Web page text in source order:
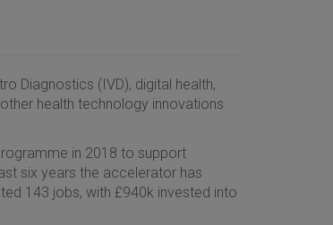
Diagnostics (IVD), digital health,
health technology innovations
in 2018 to support
six years the accelerator has
143 jobs, with £940k invested into